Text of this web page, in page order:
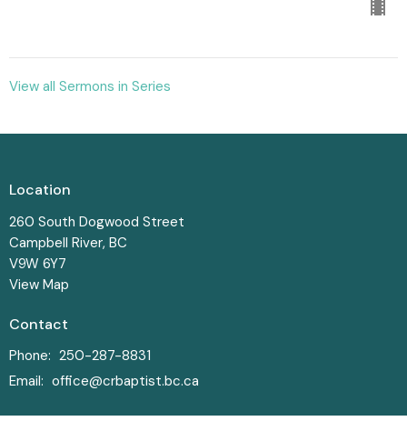
View all Sermons in Series
Location
260 South Dogwood Street
Campbell River, BC
V9W 6Y7
View Map
Contact
Phone: 250-287-8831
Email: office@crbaptist.bc.ca